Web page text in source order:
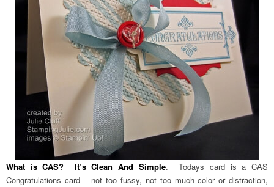
What is CAS? It’s Clean And Simple. Todays card is a CAS
Congratulations card – not too fussy, not too much color or distraction,